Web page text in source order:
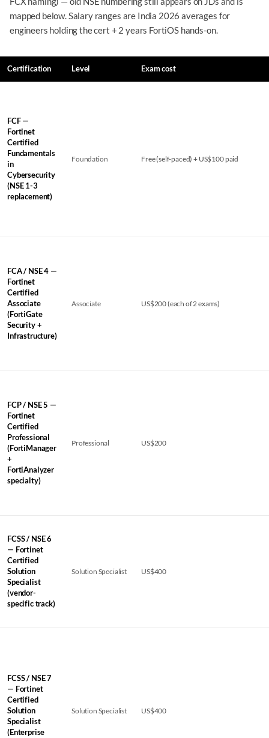
mapped below. Salary ranges are India 2026 averages for
engineers holding the cert + 2 years FortiOS hands-on.
Certification Level Exam cost
FCF —
Fortinet
Certified
Fundamentals
in
Cybersecurity
(NSE 1-3
replacement)
Foundation Free (self-paced) + US$100 paid
FCA / NSE 4 —
Fortinet
Certified
Associate
(FortiGate
Security +
Infrastructure)
Associate US$200 (each of 2 exams)
FCP / NSE 5 —
Fortinet
Certified
Professional
(FortiManager
+
FortiAnalyzer
specialty)
Professional US$200
FCSS / NSE 6
— Fortinet
Certified
Solution
Specialist
(vendor-
specific track)
Solution Specialist US$400
FCSS / NSE 7
— Fortinet
Certified
Solution
Specialist
(Enterprise
Solution Specialist US$400